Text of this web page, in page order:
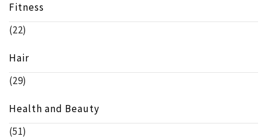
Fitness
(22)
Hair
(29)
Health and Beauty
(51)